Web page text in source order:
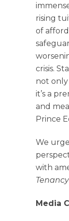
rising
of
crisis.
not
it’s a
and
Prince
We
with
Media